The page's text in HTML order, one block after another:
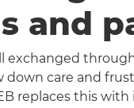
and
exchanged
down care and
replaces this